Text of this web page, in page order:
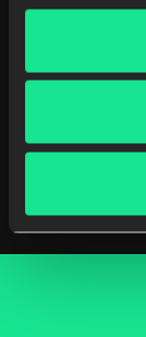
Corporate library
Read more